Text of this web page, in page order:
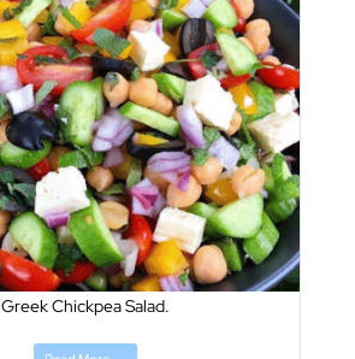
Greek Chickpea Salad.